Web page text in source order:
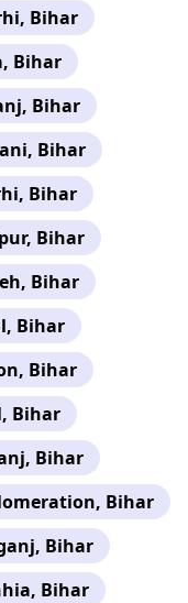
Bihar
Bihar
Bihar
Bihar
Bihar
Bihar
Bihar
Bihar
Bihar
Bihar
Bihar
Bihar
Bihar
Bihar